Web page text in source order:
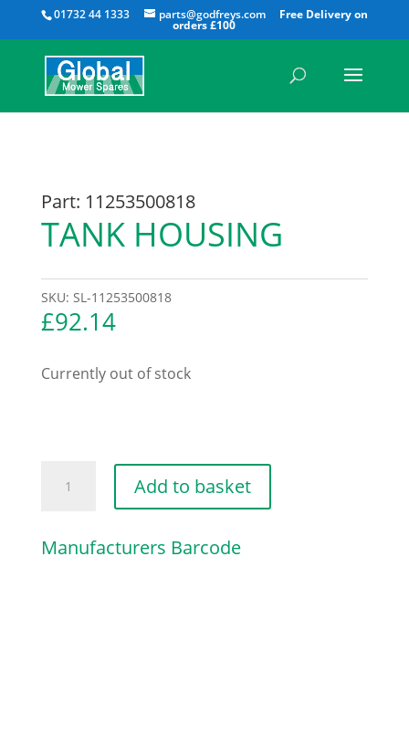
01732 44 1333 parts@godfreys.com
All
Part: 11253500818
TANK HOUSING
SKU: SL-11253500818
£92.14
Currently out of stock
HOUSING
Add to basket
Manufacturers Barcode